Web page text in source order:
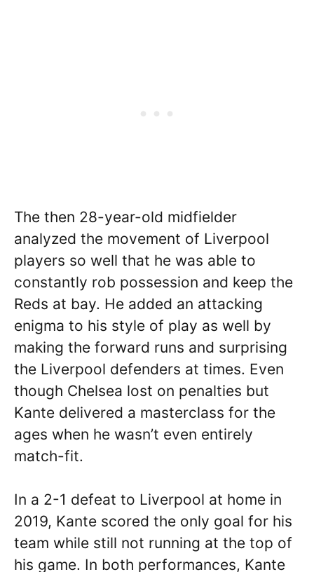
The then 28-year-old midfielder
analyzed the movement of Liverpool
players so well that he was able to
constantly rob possession and keep the
Reds at bay. He added an attacking
enigma to his style of play as well by
making the forward runs and surprising
the Liverpool defenders at times. Even
though Chelsea lost on penalties but
Kante delivered a masterclass for the
ages when he wasn’t even entirely
match-fit.
In a 2-1 defeat to Liverpool at home in
2019, Kante scored the only goal for his
team while still not running at the top of
his game. In both performances, Kante